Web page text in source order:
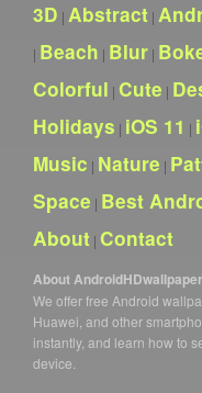
3D | Abstract |
| Beach | Blur |
Colorful | Cute |
Holidays | iOS 11 |
Music | Nature |
Space | Best
About | Contact
About
We offer free Android
Huawei, and other
instantly, and learn how to
device.